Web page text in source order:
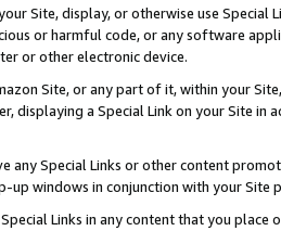
Site, display, or otherwise use
or harmful code, or any software
or other electronic device.
Site, or any part of it, within your
displaying a Special Link on your Site
any Special Links or other content
up windows in conjunction with your
Links in any content that you